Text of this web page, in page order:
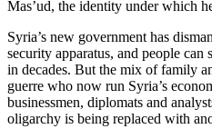
Mas’ud, the identity under which
Syria’s new government has
security apparatus, and people
in decades. But the mix of family
guerre who now run Syria’s
businessmen, diplomats and
oligarchy is being replaced with